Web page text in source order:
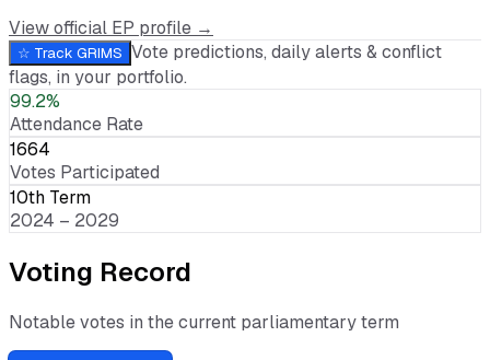
View official EP profile →
☆ Track GRIMS Vote predictions, daily alerts & conflict
flags, in your portfolio.
99.2%
Attendance Rate
1664
Votes Participated
10th Term
2024 – 2029
Voting Record
Notable votes in the current parliamentary term